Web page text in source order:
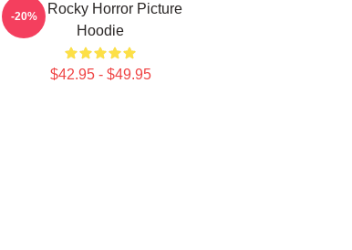
The Rocky Horror Picture
Hoodie
$42.95 - $49.95
-20%